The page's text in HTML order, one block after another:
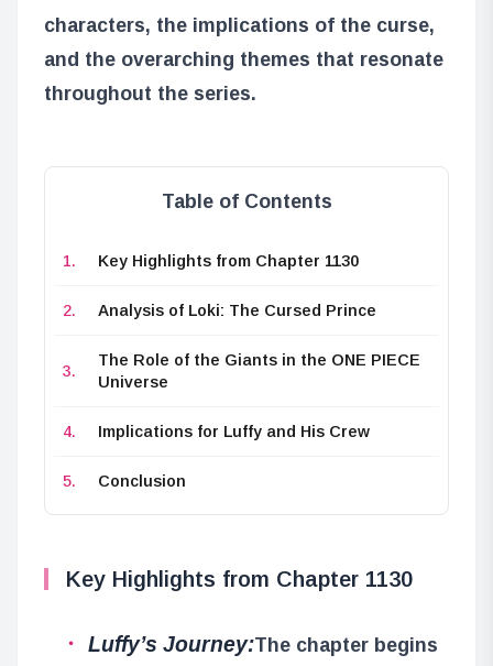
characters, the implications of the curse,
and the overarching themes that resonate
throughout the series.
Table of Contents
Key Highlights from Chapter 1130
Analysis of Loki: The Cursed Prince
The Role of the Giants in the ONE PIECE
Universe
Implications for Luffy and His Crew
Conclusion
Key Highlights from Chapter 1130
Luffy’s Journey:The chapter begins